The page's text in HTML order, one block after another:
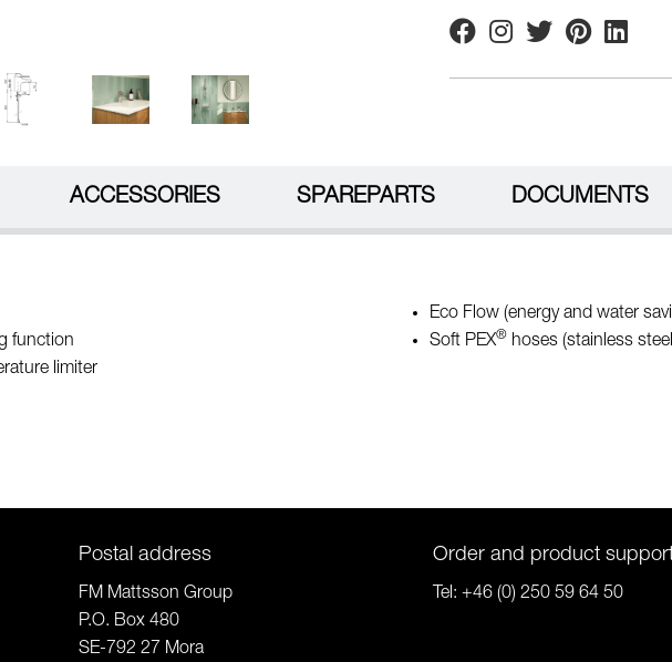
FacebookInstagram
TwitterPinterestLinkedin
ACCESSORIES SPAREPARTS DOCUMENTS
function
limiter
Eco Flow (energy and water
Soft PEX® hoses (stainless
Postal address
FM Mattsson Group
P.O. Box 480
SE-792 27 Mora
Order and product
Tel: +46 (0) 250 59 64 50